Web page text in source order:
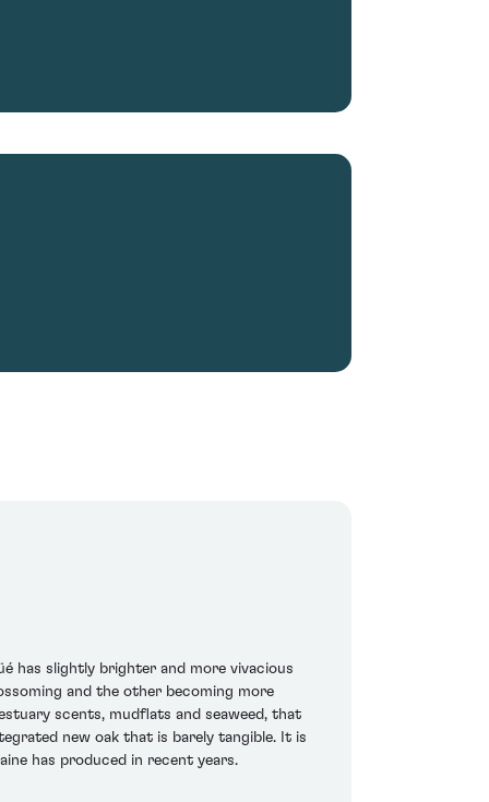
has slightly brighter and more vivacious
and the other becoming more
scents, mudflats and seaweed, that
new oak that is barely tangible. It is
has produced in recent years.